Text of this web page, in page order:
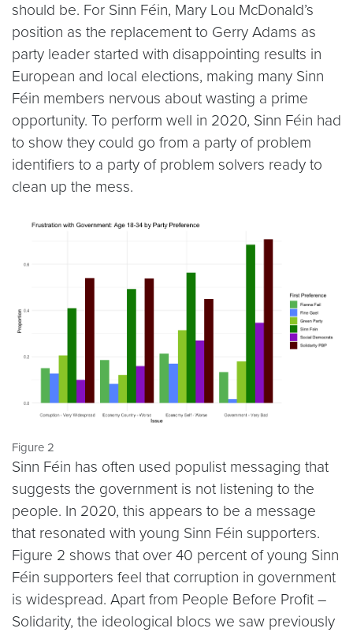
should be. For Sinn Féin, Mary Lou McDonald’s
position as the replacement to Gerry Adams as
party leader started with disappointing results in
European and local elections, making many Sinn
Féin members nervous about wasting a prime
opportunity. To perform well in 2020, Sinn Féin had
to show they could go from a party of problem
identifiers to a party of problem solvers ready to
clean up the mess.
Figure 2
Sinn Féin has often used populist messaging that
suggests the government is not listening to the
people. In 2020, this appears to be a message
that resonated with young Sinn Féin supporters.
Figure 2 shows that over 40 percent of young Sinn
Féin supporters feel that corruption in government
is widespread. Apart from People Before Profit –
Solidarity, the ideological blocs we saw previously